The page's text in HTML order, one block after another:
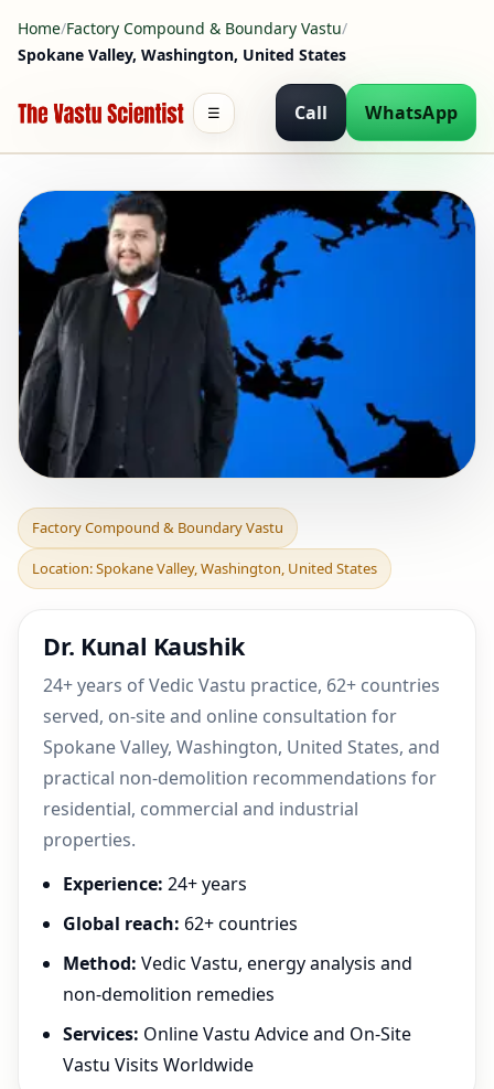
Home/Factory Compound & Boundary Vastu/
Spokane Valley, Washington, United States
Call WhatsApp
☰
Factory Compound &
Boundary Vastu in
Spokane Valley,
Washington,
Factory Compound & Boundary Vastu
Location: Spokane Valley, Washington, United States
Dr. Kunal Kaushik
24+ years of Vedic Vastu practice, 62+ countries
served, on-site and online consultation for
Spokane Valley, Washington, United States, and
practical non-demolition recommendations for
residential, commercial and industrial
properties.
Experience: 24+ years
Global reach: 62+ countries
Method: Vedic Vastu, energy analysis and
non-demolition remedies
Services: Online Vastu Advice and On-Site
Vastu Visits Worldwide